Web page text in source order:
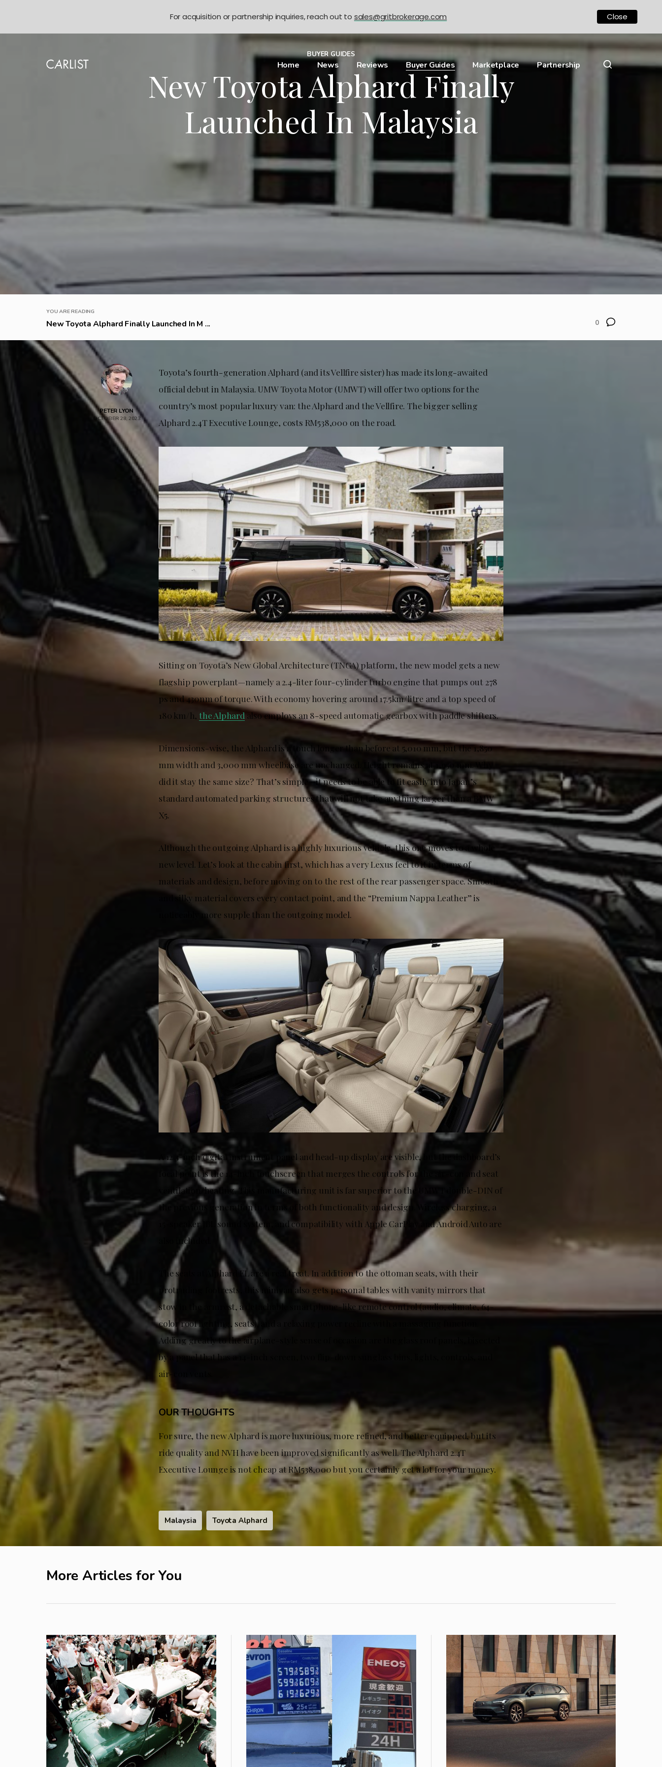
Home News Reviews Buyer Guides Marketplace Partnership
BUYER GUIDES
New Toyota Alphard Finally
Launched In Malaysia
YOU ARE READING
New Toyota Alphard Finally Launched In M ... 0
PETER LYON
OCTOBER 28, 2023
Toyota’s fourth-generation Alphard (and its Vellfire sister) has made its long-awaited
official debut in Malaysia. UMW Toyota Motor (UMWT) will offer two options for the
country’s most popular luxury van: the Alphard and the Vellfire. The bigger selling
Alphard 2.4T Executive Lounge, costs RM538,000 on the road.
Sitting on Toyota’s New Global Architecture (TNGA) platform, the new model gets a new
flagship powerplant—namely a 2.4-liter four-cylinder turbo engine that pumps out 278
ps and 430nm of torque. With economy hovering around 17.5km/litre and a top speed of
180 km/h, the Alphard also employs an 8-speed automatic gearbox with paddle shifters.
Dimensions-wise, the Alphard is a touch longer than before at 5,010 mm, but the 1,850
mm width and 3,000 mm wheelbase are unchanged. Height remains at 1,950 mm. Why
did it stay the same size? That’s simple—it needs to be able to fit easily into Japan’s
standard automated parking structures that will not take anything larger than a BMW
X5.
Although the outgoing Alphard is a highly luxurious vehicle, this one moves to a whole
new level. Let’s look at the cabin first, which has a very Lexus feel to it in terms of
materials and design, before moving on to the rest of the rear passenger space. Smooth
and silky material covers every contact point, and the “Premium Nappa Leather” is
noticeably more supple than the outgoing model.
A 12.3-inch digital instrument panel and head-up display are visible, but the dashboard’s
focal point is the 14-inch touchscreen that merges the controls for the air-con and seat
ventilation/heating. This manufacturing unit is far superior to the UMWT double-DIN of
the previous generation in terms of both functionality and design. Wireless charging, a
15-speaker JBL sound system, and compatibility with Apple CarPlay and Android Auto are
also included.
The seats at Alphard EL are a real treat. In addition to the ottoman seats, with their
protruding footrests, this minivan also gets personal tables with vanity mirrors that
stow in the armrest, a detachable smartphone-like remote control (audio, climate, 64-
color roof lighting, seats), and a relaxing power recline with a massaging function.
Adding greatly to the airplane-style sense of occasion are the glass roof panels, bisected
by a panel that has a 14-inch screen, two flip-down sunglass bins, lights, controls, and
air-con vents.
OUR THOUGHTS
For sure, the new Alphard is more luxurious, more refined, and better equipped, but its
ride quality and NVH have been improved significantly as well. The Alphard 2.4T
Executive Lounge is not cheap at RM538,000 but you certainly get a lot for your money.
Malaysia Toyota Alphard
More Articles for You
For acquisition or partnership inquiries, reach out to sales@gritbrokerage.com Close